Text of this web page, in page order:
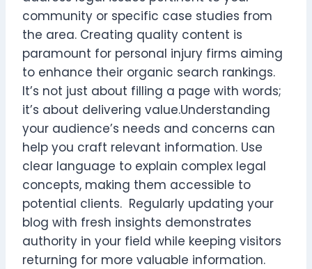
community or specific case studies from
the area. Creating quality content is
paramount for personal injury firms aiming
to enhance their organic search rankings.
It’s not just about filling a page with words;
it’s about delivering value.Understanding
your audience’s needs and concerns can
help you craft relevant information. Use
clear language to explain complex legal
concepts, making them accessible to
potential clients. Regularly updating your
blog with fresh insights demonstrates
authority in your field while keeping visitors
returning for more valuable information.